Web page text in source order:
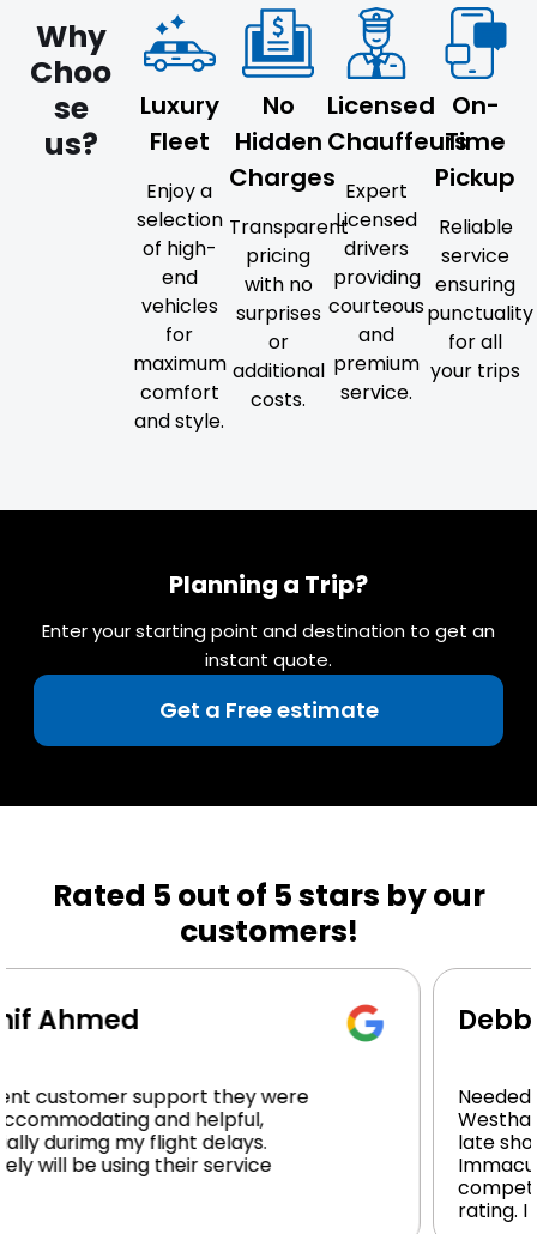
Why
Choo
se
us?
Luxury
Fleet
Enjoy a
selection
of high-
end
vehicles
for
maximum
comfort
and style.
No
Hidden
Charges
Transparent
pricing
with no
surprises
or
additional
costs.
Licensed
Chauffeurs
Expert
Licensed
drivers
providing
courteous
and
premium
service.
On-
Time
Pickup
Reliable
service
ensuring
punctuality
for all
your trips
Planning a Trip?
Enter your starting point and destination to get an
instant quote.
Get a Free estimate
Rated 5 out of 5 stars by our
customers!
Needed a ride from Manhattan to
Westhampton, Beach at night After
late show. Driver waited patiently.
Immaculate high-end Auto. Polite
competent driver. I give it a five star
rating. I would recommend to all.
Debbie Butler